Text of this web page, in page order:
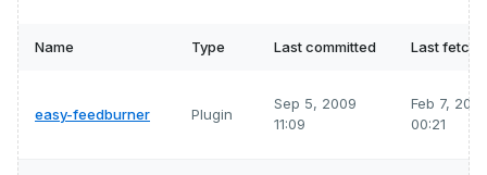
Name Type Last committed Last
easy-feedburner Plugin
Sep 5, 2009
11:09
Feb 7,
00:21